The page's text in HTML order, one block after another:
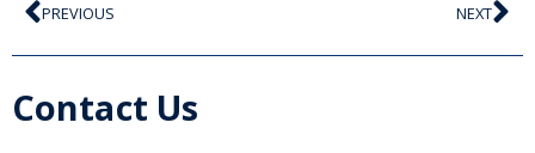
PREVIOUS NEXT
Contact Us